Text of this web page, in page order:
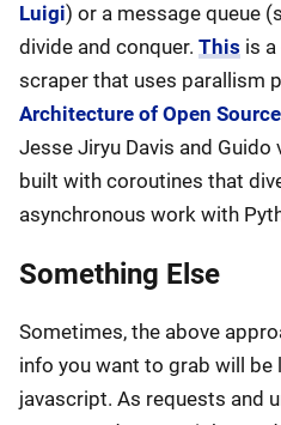
Luigi) or a message queue
divide and conquer. This is
scraper that uses parallism
Architecture of Open Source
Jesse Jiryu Davis and Guido
built with coroutines that
asynchronous work with
Something Else
Sometimes, the above
info you want to grab will
javascript. As requests and